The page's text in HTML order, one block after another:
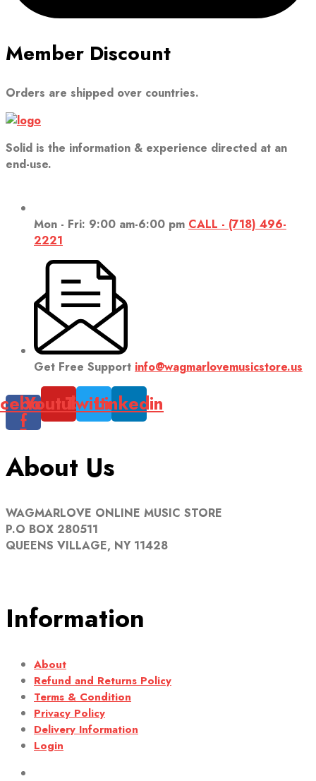
Member Discount
Orders are shipped over countries.
Solid is the information & experience directed at an
end-use.
Mon - Fri: 9:00 am-6:00 pm CALL - (718) 496-
2221
Get Free Support info@wagmarlovemusicstore.us
f
YoutubeTwitterLinkedin
About Us
WAGMARLOVE ONLINE MUSIC STORE
P.O BOX 280511
QUEENS VILLAGE, NY 11428
Information
About
Refund and Returns Policy
Terms & Condition
Privacy Policy
Delivery Information
Login